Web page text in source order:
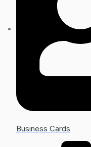
Business Cards